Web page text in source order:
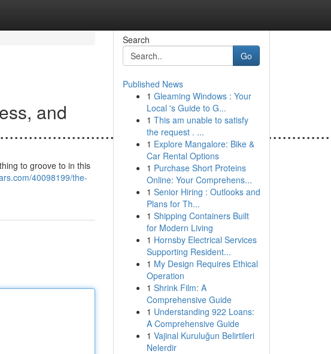
and
to groove to in this
40098199/the-
Search
Go
Published News
1 Gleaming Windows : Your
Local 's Guide to G...
1 This am unable to satisfy
the request . ...
1 Explore Mangalore: Bike &
Car Rental Options
1 Purchase Short Proteins
Online: Your Comprehens...
1 Senior Hiring : Outlooks and
Plans for Th...
1 Shipping Containers Built
for Modern Living
1 Hornsby Electrical Services
Supporting Resident...
1 My Design Requires Ethical
Operation
1 Shrink Film: A
Comprehensive Guide
1 Understanding 922 Loans:
A Comprehensive Guide
1 Vajinal Kuruluğun Belirtileri
Nelerdir